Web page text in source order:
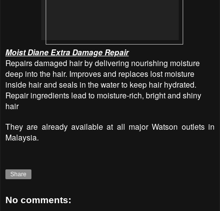
Moist Diane Extra Damage Repair
Repairs damaged hair by delivering nourishing moisture
deep into the hair. Improves and replaces lost moisture
inside hair and seals in the water to keep hair hydrated.
Repair ingredients lead to moisture-rich, bright and shiny
hair
They are already available at all major Watson outlets in
Malaysia.
Share
No comments: